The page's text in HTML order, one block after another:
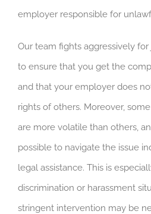
employer responsible for
Our team fights aggressively
to ensure that you get the
and that your employer does
rights of others. Moreover,
are more volatile than others,
possible to navigate the issue
legal assistance. This is
discrimination or harassment
stringent intervention may be